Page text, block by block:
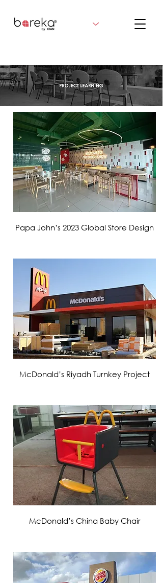
VIEW MORE
Papa John’s 2023 Global Store Design
VIEW MORE
McDonald’s Riyadh Turnkey Project
VIEW MORE
McDonald’s China Baby Chair